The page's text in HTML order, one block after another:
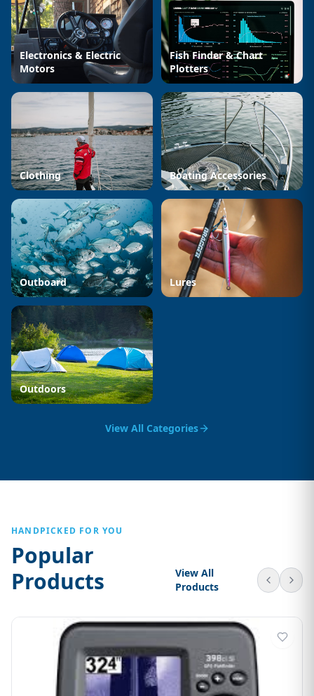
Electronics & Electric
Motors
Fish Finder & Chart
Plotters
Clothing Boating Accessories
Outboard Lures
Outdoors
View All Categories
HANDPICKED FOR YOU
Popular
Products
View All
Products